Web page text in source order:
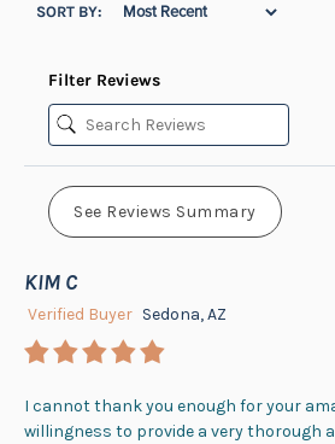
SORT BY:
Filter Reviews
See Reviews Summary
KIM C
Verified Buyer Sedona, AZ
I cannot thank you enough for your
willingness to provide a very thorough